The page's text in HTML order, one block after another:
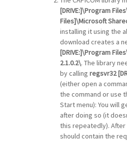
[DRIVE:]\Program
Files]\Microsoft
installing it using the
download creates a
[DRIVE:]\Program
2.1.0.2\. The library
by calling regsvr32
(either open a
the command or use
Start menu): You will
after doing so (it
this repeatedly).
should contain the